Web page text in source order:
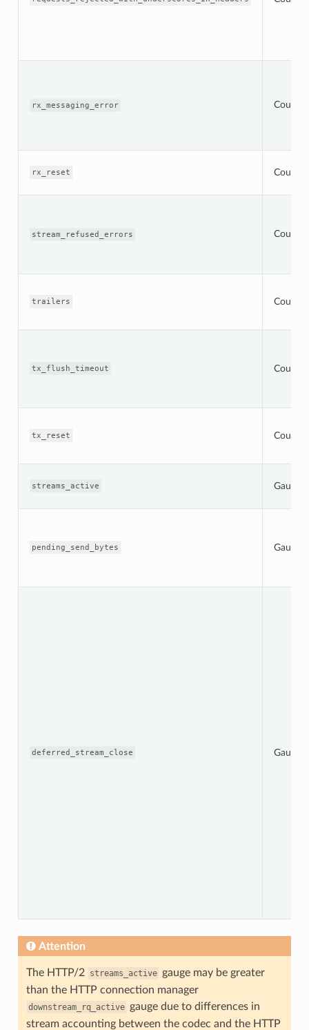
rx_messaging_error Counter
rx_reset Counter
stream_refused_errors Counter
trailers Counter
tx_flush_timeout Counter
tx_reset Counter
streams_active Gauge
pending_send_bytes Gauge
deferred_stream_close Gauge
Attention
The HTTP/2 streams_active gauge may be greater
than the HTTP connection manager
downstream_rq_active gauge due to differences in
stream accounting between the codec and the HTTP